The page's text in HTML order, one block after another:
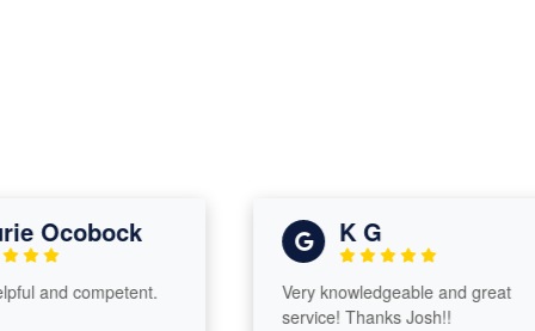
Ocobock
and competent.
K G
Very knowledgeable and great
service! Thanks Josh!!